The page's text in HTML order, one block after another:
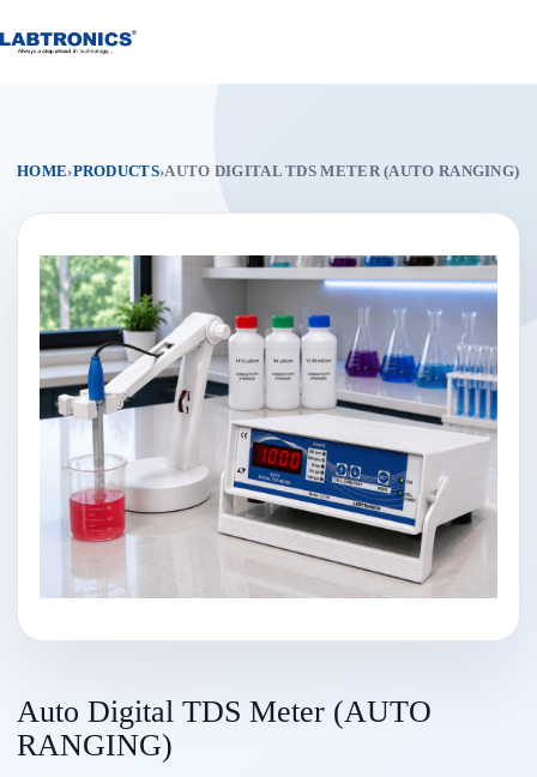
to
content
HOME›PRODUCTS›AUTO DIGITAL TDS METER (AUTO RANGING)
Auto Digital TDS Meter (AUTO
RANGING)